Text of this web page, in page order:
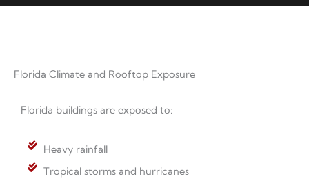
Florida Climate and Rooftop Exposure
Florida buildings are exposed to:
Heavy rainfall
Tropical storms and hurricanes